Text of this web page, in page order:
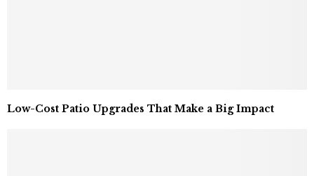
Low-Cost Patio Upgrades That Make a Big Impact